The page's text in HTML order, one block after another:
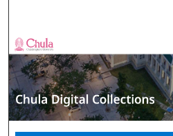
Browse
My